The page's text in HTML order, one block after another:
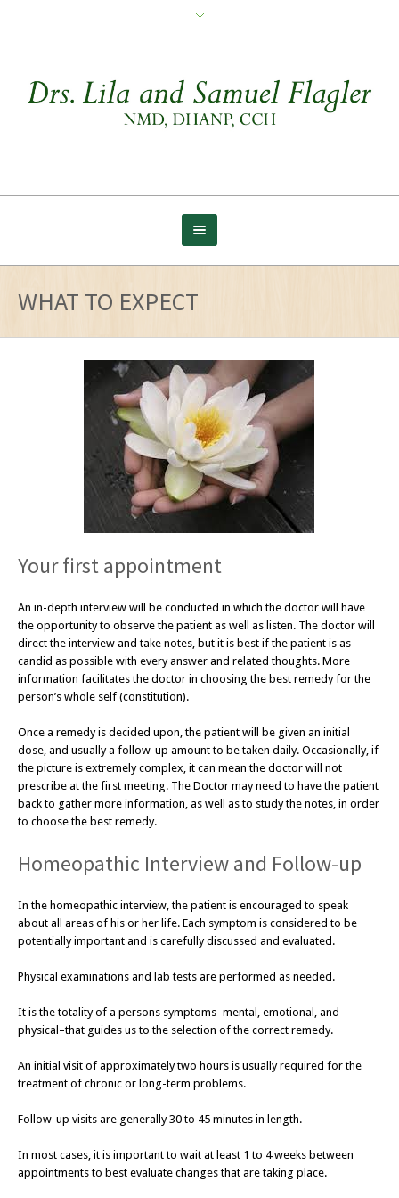
WHAT TO EXPECT
Your first appointment
An in-depth interview will be conducted in which the doctor will have
the opportunity to observe the patient as well as listen. The doctor will
direct the interview and take notes, but it is best if the patient is as
candid as possible with every answer and related thoughts. More
information facilitates the doctor in choosing the best remedy for the
person’s whole self (constitution).
Once a remedy is decided upon, the patient will be given an initial
dose, and usually a follow-up amount to be taken daily. Occasionally, if
the picture is extremely complex, it can mean the doctor will not
prescribe at the first meeting. The Doctor may need to have the patient
back to gather more information, as well as to study the notes, in order
to choose the best remedy.
Homeopathic Interview and Follow-up
In the homeopathic interview, the patient is encouraged to speak
about all areas of his or her life. Each symptom is considered to be
potentially important and is carefully discussed and evaluated.
Physical examinations and lab tests are performed as needed.
It is the totality of a persons symptoms–mental, emotional, and
physical–that guides us to the selection of the correct remedy.
An initial visit of approximately two hours is usually required for the
treatment of chronic or long-term problems.
Follow-up visits are generally 30 to 45 minutes in length.
In most cases, it is important to wait at least 1 to 4 weeks between
appointments to best evaluate changes that are taking place.